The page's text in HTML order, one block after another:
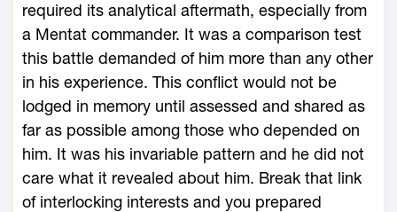
required its analytical aftermath, especially from
a Mentat commander. It was a comparison test
this battle demanded of him more than any other
in his experience. This conflict would not be
lodged in memory until assessed and shared as
far as possible among those who depended on
him. It was his invariable pattern and he did not
care what it revealed about him. Break that link
of interlocking interests and you prepared